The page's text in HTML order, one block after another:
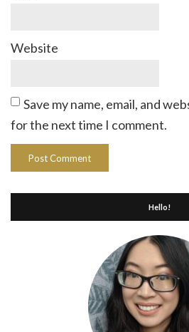
Website
Save my name, email, and
for the next time I comment.
Hello!